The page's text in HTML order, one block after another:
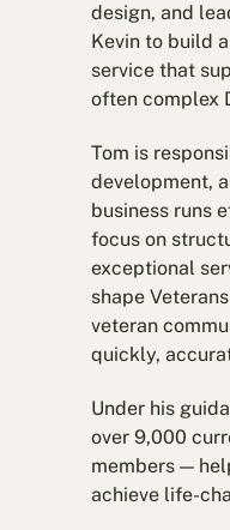
design, and
Kevin to build
service that
often complex
Tom is
development,
business runs
focus on
exceptional
shape
veteran
quickly,
Under his
over 9,000
members —
achieve life-